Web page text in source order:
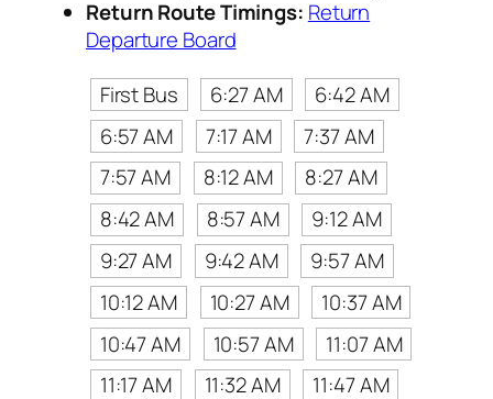
Return Route Timings: Return
Departure Board
First Bus
6:27 AM
6:42 AM
6:57 AM
7:17 AM
7:37 AM
7:57 AM
8:12 AM
8:27 AM
8:42 AM
8:57 AM
9:12 AM
9:27 AM
9:42 AM
9:57 AM
10:12 AM
10:27 AM
10:37 AM
10:47 AM
10:57 AM
11:07 AM
11:17 AM
11:32 AM 11:47 AM